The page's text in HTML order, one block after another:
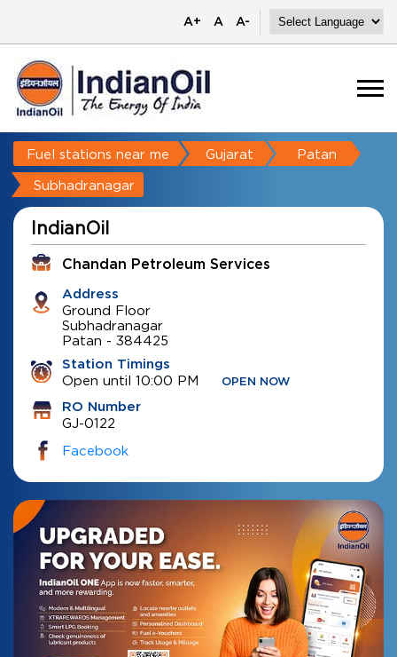
A+ A A-
Fuel stations near me Gujarat Patan
Subhadranagar
IndianOil
Chandan Petroleum Services
Address
Ground Floor
Subhadranagar
Patan - 384425
Station Timings
Open until 10:00 PM OPEN NOW
RO Number
GJ-0122
Facebook